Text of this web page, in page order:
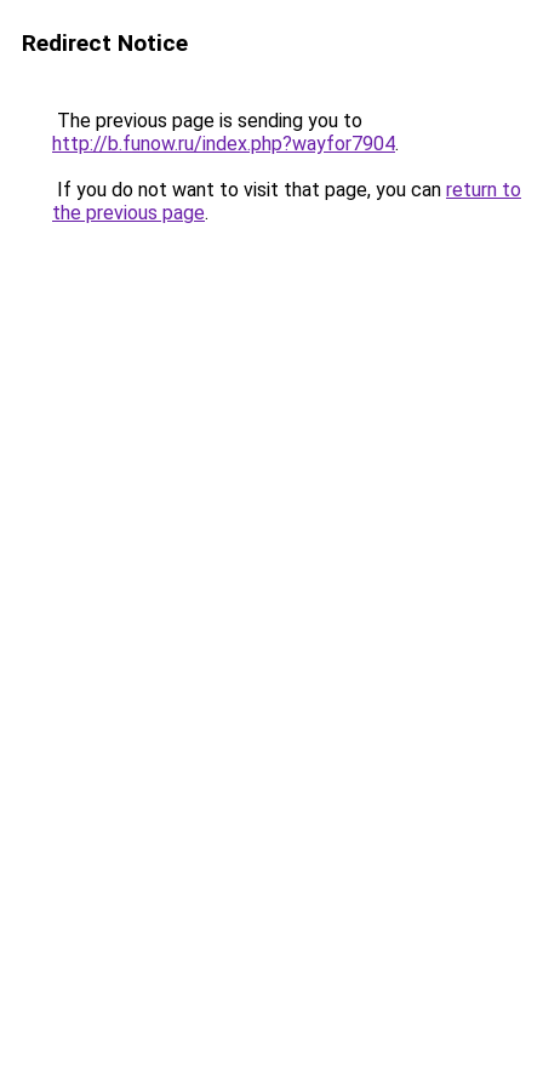
Redirect Notice
The previous page is sending you to
http://b.funow.ru/index.php?wayfor7904.
If you do not want to visit that page, you can return to
the previous page.